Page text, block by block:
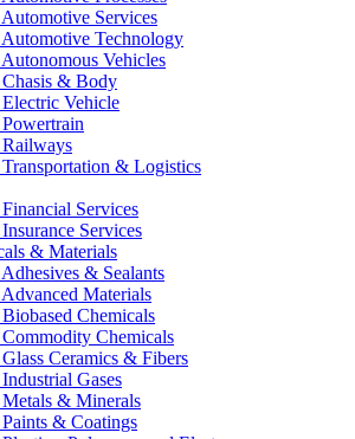
Automotive Services
Automotive Technology
Autonomous Vehicles
Chasis & Body
Electric Vehicle
Powertrain
Railways
Transportation & Logistics
Financial Services
Insurance Services
& Materials
Adhesives & Sealants
Advanced Materials
Biobased Chemicals
Commodity Chemicals
Glass Ceramics & Fibers
Industrial Gases
Metals & Minerals
Paints & Coatings